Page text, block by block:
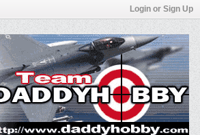
Login or Sign Up